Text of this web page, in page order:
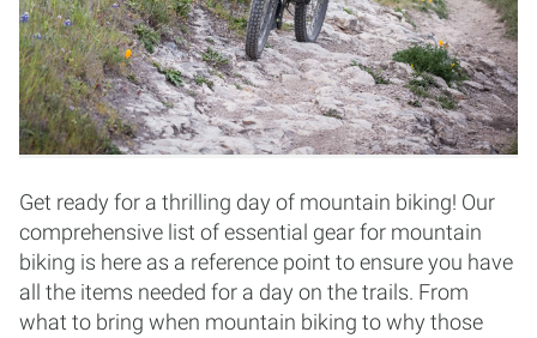
Get ready for a thrilling day of mountain biking! Our
comprehensive list of essential gear for mountain
biking is here as a reference point to ensure you have
all the items needed for a day on the trails. From
what to bring when mountain biking to why those